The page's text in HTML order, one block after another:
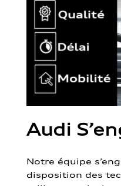
Audi
Notre équipe
disposition des